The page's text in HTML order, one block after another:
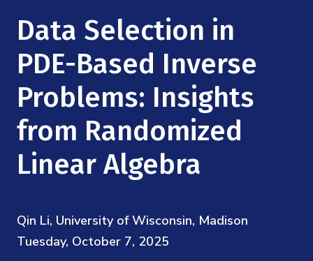
Research Collaboration Workshops
Materials Science
Quantum Computing & Information
Uncertainty Quantification
Podcast: Carry the Two
NSF Support
Directorate and Staff
Board of Advisors
Scientific Committee
Contact
Data Selection in
PDE-Based Inverse
Problems: Insights
from Randomized
Linear Algebra
Qin Li, University of Wisconsin, Madison
Tuesday, October 7, 2025